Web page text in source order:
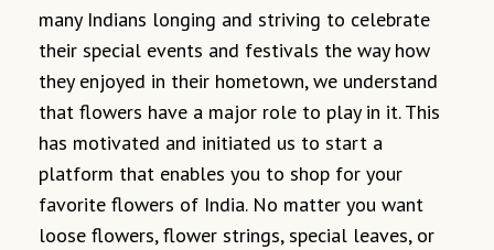
many Indians longing and striving to celebrate
their special events and festivals the way how
they enjoyed in their hometown, we understand
that flowers have a major role to play in it. This
has motivated and initiated us to start a
platform that enables you to shop for your
favorite flowers of India. No matter you want
loose flowers, flower strings, special leaves, or